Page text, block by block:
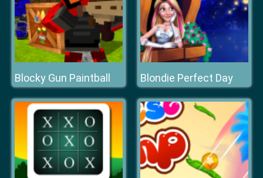
Blocky Gun Paintball Blondie Perfect Day